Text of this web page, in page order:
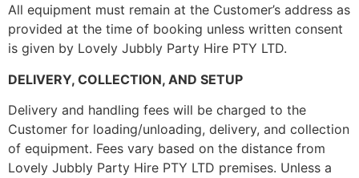
All equipment must remain at the Customer’s address as
provided at the time of booking unless written consent
is given by Lovely Jubbly Party Hire PTY LTD.
DELIVERY, COLLECTION, AND SETUP
Delivery and handling fees will be charged to the
Customer for loading/unloading, delivery, and collection
of equipment. Fees vary based on the distance from
Lovely Jubbly Party Hire PTY LTD premises. Unless a